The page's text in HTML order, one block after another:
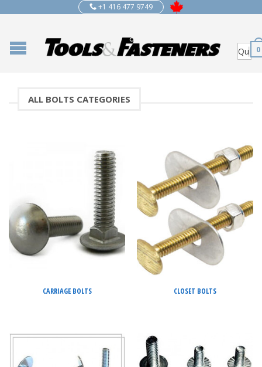
+1 416 477 9749
0
ALL BOLTS CATEGORIES
CARRIAGE BOLTS CLOSET BOLTS